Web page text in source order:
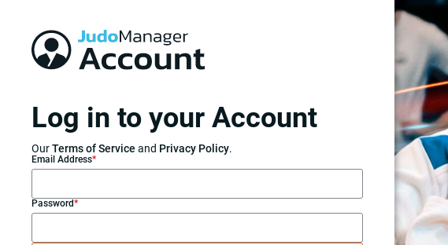
Log in to your Account
OurTerms of Service and Privacy Policy.
Email Address*
Password*